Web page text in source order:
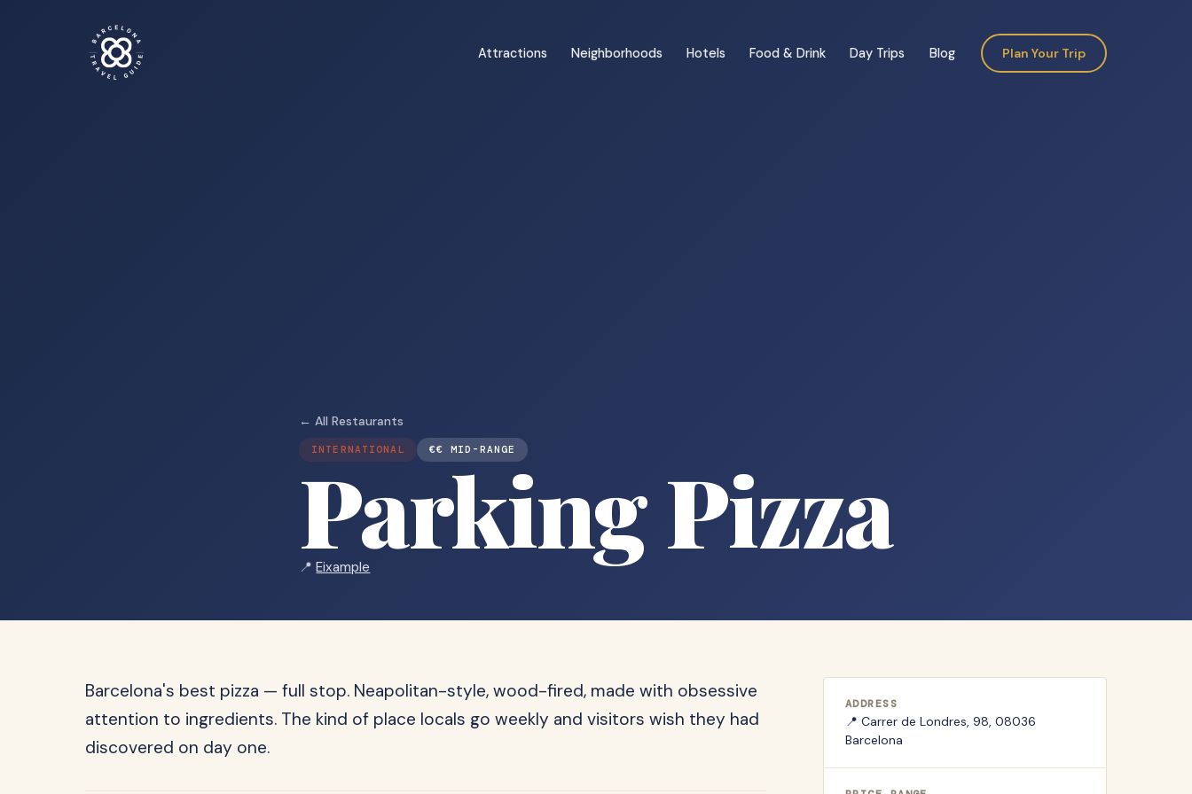
Attractions Neighborhoods Hotels Food & Drink Day Trips Blog Plan Your Trip
← All Restaurants
INTERNATIONAL €€ MID-RANGE
Parking Pizza
📍Eixample
Barcelona's best pizza — full stop. Neapolitan-style, wood-fired, made with obsessive
attention to ingredients. The kind of place locals go weekly and visitors wish they had
discovered on day one.
ADDRESS
📍 Carrer de Londres, 98, 08036
Barcelona